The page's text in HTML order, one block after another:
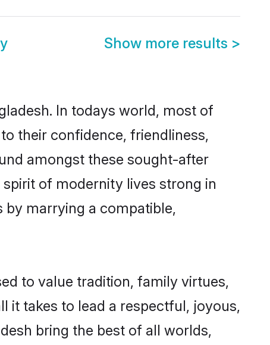
Show more results >
In todays world, most of
their confidence, friendliness,
amongst these sought-after
of modernity lives strong in
by marrying a compatible,
to value tradition, family virtues,
it takes to lead a respectful, joyous,
bring the best of all worlds,